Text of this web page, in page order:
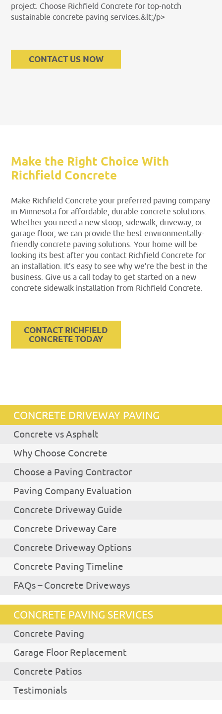
project. Choose Richfield Concrete for top-notch
sustainable concrete paving services.&lt;/p>
CONTACT US NOW
Make the Right Choice With
Richfield Concrete
Make Richfield Concrete your preferred paving company
in Minnesota for affordable, durable concrete solutions.
Whether you need a new stoop, sidewalk, driveway, or
garage floor, we can provide the best environmentally-
friendly concrete paving solutions. Your home will be
looking its best after you contact Richfield Concrete for
an installation. It’s easy to see why we’re the best in the
business. Give us a call today to get started on a new
concrete sidewalk installation from Richfield Concrete.
CONTACT RICHFIELD
CONCRETE TODAY
CONCRETE DRIVEWAY PAVING
Concrete vs Asphalt
Why Choose Concrete
Choose a Paving Contractor
Paving Company Evaluation
Concrete Driveway Guide
Concrete Driveway Care
Concrete Driveway Options
Concrete Paving Timeline
FAQs – Concrete Driveways
CONCRETE PAVING SERVICES
Concrete Paving
Garage Floor Replacement
Concrete Patios
Testimonials